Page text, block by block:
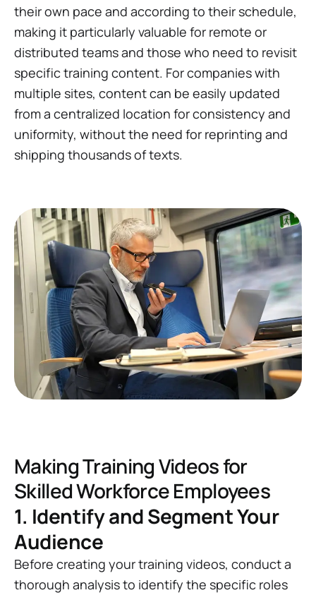
their own pace and according to their schedule,
making it particularly valuable for remote or
distributed teams and those who need to revisit
specific training content. For companies with
multiple sites, content can be easily updated
from a centralized location for consistency and
uniformity, without the need for reprinting and
shipping thousands of texts.
Making Training Videos for
Skilled Workforce Employees
1. Identify and Segment Your
Audience
Before creating your training videos, conduct a
thorough analysis to identify the specific roles